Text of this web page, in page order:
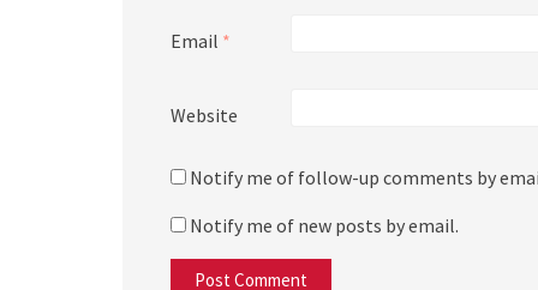
Email *
Website
Notify me of follow-up comments by
Notify me of new posts by email.